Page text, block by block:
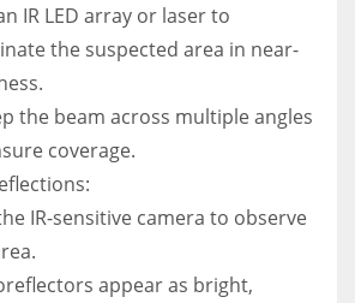
IR LED array or laser to
the suspected area in near-
the beam across multiple angles
coverage.
IR-sensitive camera to observe
appear as bright,